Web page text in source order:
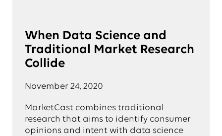
When Data Science and
Traditional Market Research
Collide
November 24, 2020
MarketCast combines traditional
research that aims to identify consumer
opinions and intent with data science